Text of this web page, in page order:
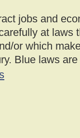
jobs and
at laws
or which
Blue laws